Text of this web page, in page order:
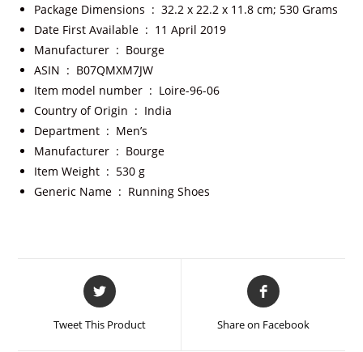
Package Dimensions ‏ : ‎32.2 x 22.2 x 11.8 cm; 530 Grams
Date First Available ‏ : ‎ 11 April 2019
Manufacturer ‏ : ‎ Bourge
ASIN ‏ : ‎ B07QMXM7JW
Item model number ‏ : ‎ Loire-96-06
Country of Origin ‏ : ‎ India
Department ‏ : ‎ Men’s
Manufacturer ‏ : ‎ Bourge
Item Weight ‏ : ‎ 530 g
Generic Name ‏ : ‎ Running Shoes
Tweet This Product Share on Facebook